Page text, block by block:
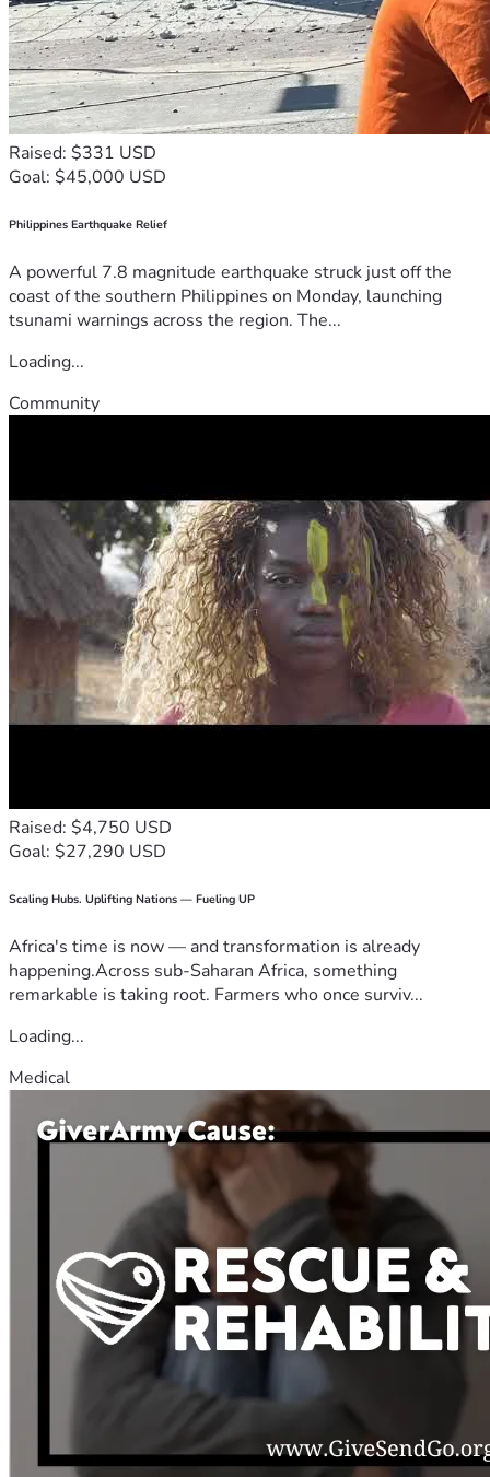
Raised: $331 USD
Goal: $45,000 USD
Philippines Earthquake Relief
A powerful 7.8 magnitude earthquake struck just off the
coast of the southern Philippines on Monday, launching
tsunami warnings across the region. The...
Loading...
Community
Raised: $4,750 USD
Goal: $27,290 USD
Scaling Hubs. Uplifting Nations — Fueling UP
Africa's time is now — and transformation is already
happening.Across sub-Saharan Africa, something
remarkable is taking root. Farmers who once surviv...
Loading...
Medical